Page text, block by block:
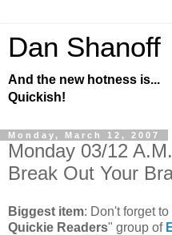
Dan Shanoff
And the new hotness is...
Quickish!
Monday, March 12, 2007
Monday 03/12
Break Out Your
Biggest item: Don't forget
Quickie Readers" group of